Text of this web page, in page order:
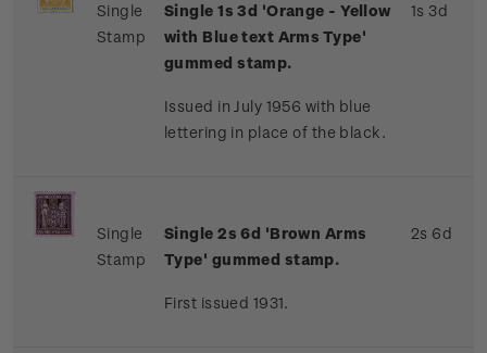
Single
Stamp
Single 1s 3d 'Orange - Yellow
with Blue text Arms Type'
gummed stamp.
Issued in July 1956 with blue
lettering in place of the black.
1s 3d
Single
Stamp
Single 2s 6d 'Brown Arms
Type' gummed stamp.
First issued 1931.
2s 6d